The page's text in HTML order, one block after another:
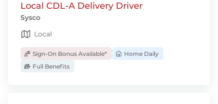
Local CDL-A Delivery Driver
Sysco
Local
Sign-On Bonus Available*
Home Daily
Full Benefits